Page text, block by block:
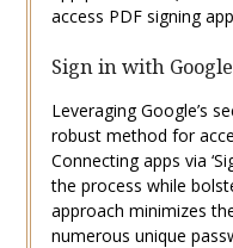
access PDF signing
Sign in with
Leveraging Google’s
robust method for
Connecting apps via
the process while
approach minimizes
numerous unique